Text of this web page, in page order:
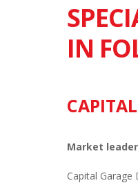
IN
Market
Capital